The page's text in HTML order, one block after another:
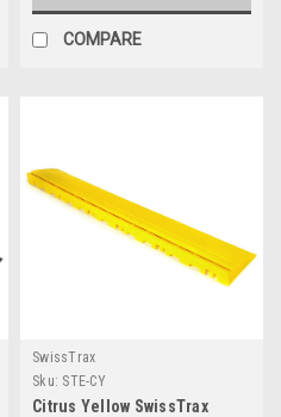
COMPARE
SwissTrax
Sku: STE-CY
Citrus Yellow SwissTrax